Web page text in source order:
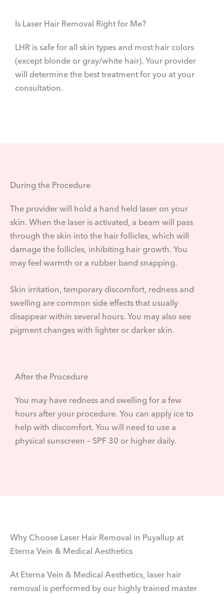
Is Laser Hair Removal Right for Me?
LHR is safe for all skin types and most hair colors
(except blonde or gray/white hair). Your provider
will determine the best treatment for you at your
consultation.
During the Procedure
The provider will hold a hand held laser on your
skin. When the laser is activated, a beam will pass
through the skin into the hair follicles, which will
damage the follicles, inhibiting hair growth. You
may feel warmth or a rubber band snapping.
Skin irritation, temporary discomfort, redness and
swelling are common side effects that usually
disappear within several hours. You may also see
pigment changes with lighter or darker skin.
After the Procedure
You may have redness and swelling for a few
hours after your procedure. You can apply ice to
help with discomfort. You will need to use a
physical sunscreen – SPF 30 or higher daily.
Why Choose Laser Hair Removal in Puyallup at
Eterna Vein & Medical Aesthetics
At Eterna Vein & Medical Aesthetics, laser hair
removal is performed by our highly trained master